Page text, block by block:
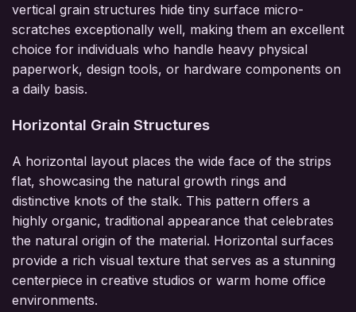
vertical grain structures hide tiny surface micro-
scratches exceptionally well, making them an excellent
choice for individuals who handle heavy physical
paperwork, design tools, or hardware components on
a daily basis.
Horizontal Grain Structures
A horizontal layout places the wide face of the strips
flat, showcasing the natural growth rings and
distinctive knots of the stalk. This pattern offers a
highly organic, traditional appearance that celebrates
the natural origin of the material. Horizontal surfaces
provide a rich visual texture that serves as a stunning
centerpiece in creative studios or warm home office
environments.